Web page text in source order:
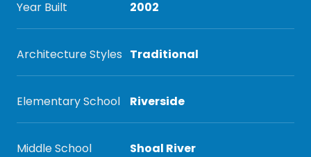
Year Built 2002
Architecture Styles Traditional
Elementary School Riverside
Middle School Shoal River